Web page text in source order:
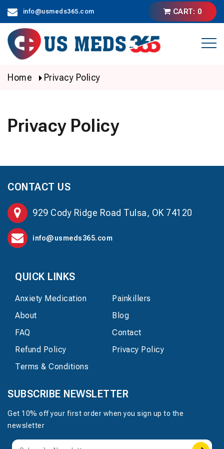
content
info@usmeds365.com CART: 0
Home Privacy Policy
Privacy Policy
CONTACT US
929 Cody Ridge Road Tulsa, OK 74120
info@usmeds365.com
QUICK LINKS
Anxiety Medication
Painkillers
About
Blog
FAQ
Contact
Refund Policy
Privacy Policy
Terms & Conditions
SUBSCRIBE NEWSLETTER
Get 10% off your first order when you sign up to the
newsletter